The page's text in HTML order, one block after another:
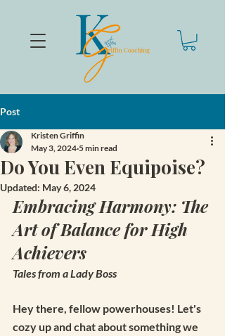
Post
Do You Even Equipoise?
Kristen Griffin
May 3, 2024 5 min read
Updated: May 6, 2024
Embracing Harmony: The
Art of Balance for High
Achievers
Tales from a Lady Boss
Hey there, fellow powerhouses! Let's
cozy up and chat about something we